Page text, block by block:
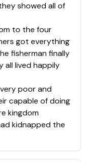
showed all of
to the four
got everything
fisherman finally
all lived happily
poor and
capable of doing
kingdom
kidnapped the